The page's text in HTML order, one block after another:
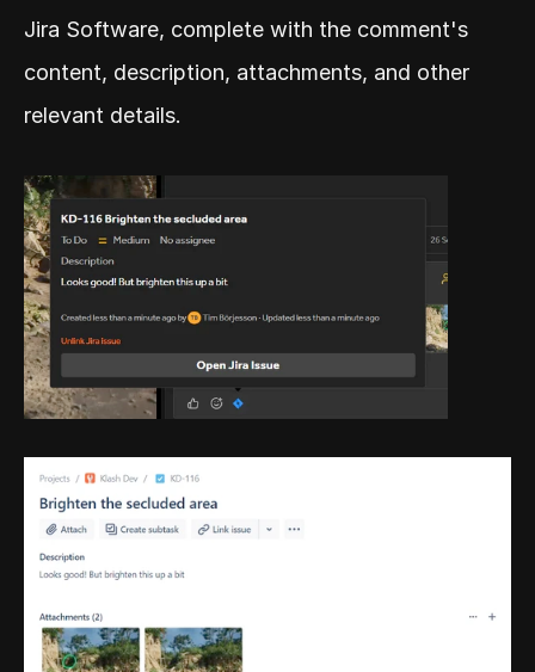
Jira Software, complete with the comment's
content, description, attachments, and other
relevant details.